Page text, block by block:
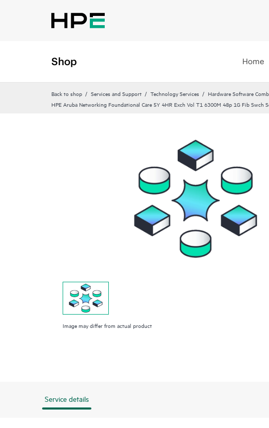
Shop Home
Back to shop Services and Support Technology Services Hardware Software
HPE Aruba Networking Foundational Care 5Y 4HR Exch Vol T1 6300M 48p 1G Fib Swch
Image may differ from actual product
Service details